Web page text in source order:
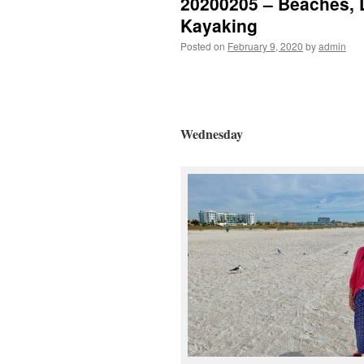
Kayaking
Posted on February 9, 2020 byadmin
Wednesday